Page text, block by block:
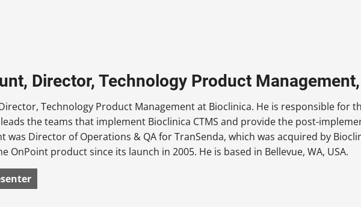
Director, Technology Product
Technology Product Management at Bioclinica. He is responsible for
the teams that implement Bioclinica CTMS and provide the post-
was Director of Operations & QA for TranSenda, which was acquired by
OnPoint product since its launch in 2005. He is based in Bellevue, WA, USA.